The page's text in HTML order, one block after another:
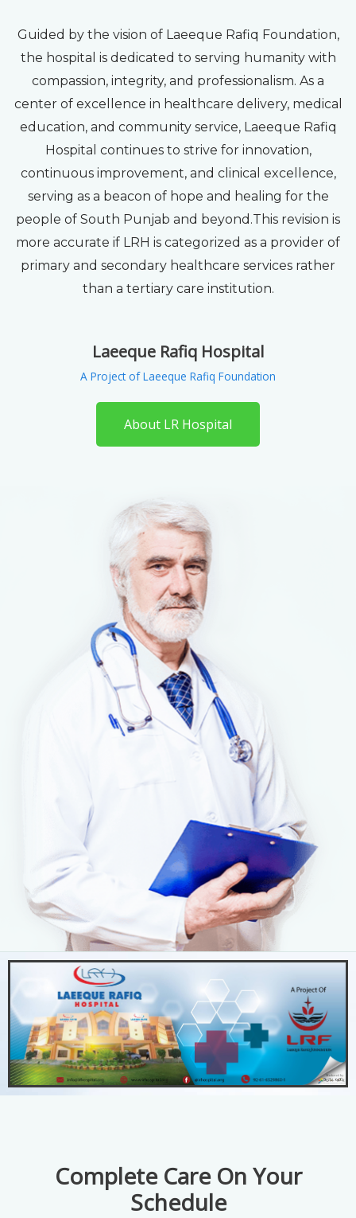
Guided by the vision of Laeeque Rafiq Foundation,
the hospital is dedicated to serving humanity with
compassion, integrity, and professionalism. As a
center of excellence in healthcare delivery, medical
education, and community service, Laeeque Rafiq
Hospital continues to strive for innovation,
continuous improvement, and clinical excellence,
serving as a beacon of hope and healing for the
people of South Punjab and beyond.This revision is
more accurate if LRH is categorized as a provider of
primary and secondary healthcare services rather
than a tertiary care institution.
Laeeque Rafiq Hospital
A Project of Laeeque Rafiq Foundation
About LR Hospital
Complete Care On Your
Schedule